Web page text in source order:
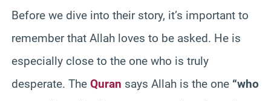
Before we dive into their story, it’s important to
remember that Allah loves to be asked. He is
especially close to the one who is truly
desperate. The Quran says Allah is the one “who